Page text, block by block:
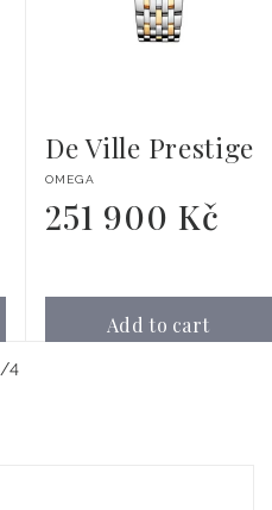
De Ville Prestige
Vendor:
OMEGA
Regular
price
251 900 Kč
Add to cart
/of
4